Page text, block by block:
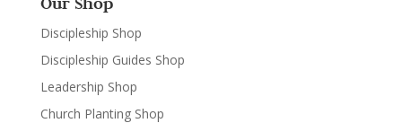
Discipleship Shop
Discipleship Guides Shop
Leadership Shop
Church Planting Shop